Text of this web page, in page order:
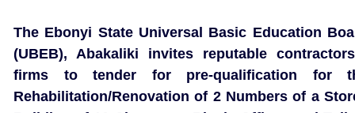
The Ebonyi State Universal Basic Education
(UBEB), Abakaliki invites reputable
firms to tender for pre-qualification for
Rehabilitation/Renovation of 2 Numbers of a